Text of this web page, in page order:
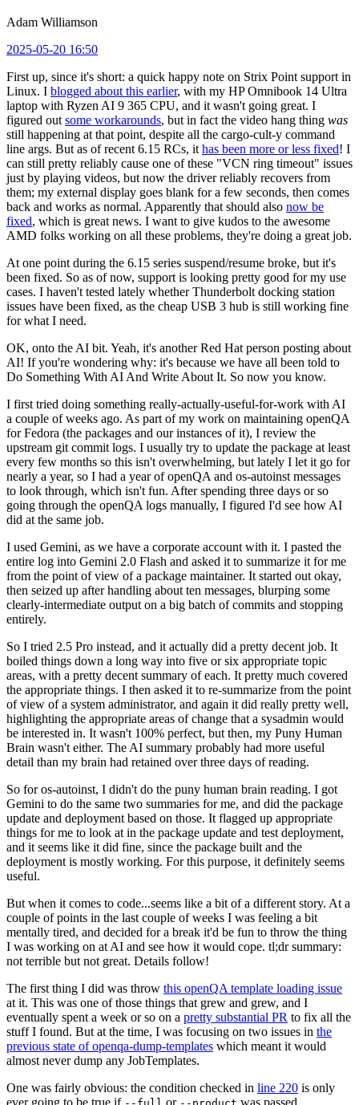
Adam Williamson
2025-05-20 16:50
First up, since it's short: a quick happy note on Strix Point support in
Linux. I blogged about this earlier, with my HP Omnibook 14 Ultra
laptop with Ryzen AI 9 365 CPU, and it wasn't going great. I
figured out some workarounds, but in fact the video hang thing was
still happening at that point, despite all the cargo-cult-y command
line args. But as of recent 6.15 RCs, it has been more or less fixed! I
can still pretty reliably cause one of these "VCN ring timeout" issues
just by playing videos, but now the driver reliably recovers from
them; my external display goes blank for a few seconds, then comes
back and works as normal. Apparently that should also now be
fixed, which is great news. I want to give kudos to the awesome
AMD folks working on all these problems, they're doing a great job.
At one point during the 6.15 series suspend/resume broke, but it's
been fixed. So as of now, support is looking pretty good for my use
cases. I haven't tested lately whether Thunderbolt docking station
issues have been fixed, as the cheap USB 3 hub is still working fine
for what I need.
OK, onto the AI bit. Yeah, it's another Red Hat person posting about
AI! If you're wondering why: it's because we have all been told to
Do Something With AI And Write About It. So now you know.
I first tried doing something really-actually-useful-for-work with AI
a couple of weeks ago. As part of my work on maintaining openQA
for Fedora (the packages and our instances of it), I review the
upstream git commit logs. I usually try to update the package at least
every few months so this isn't overwhelming, but lately I let it go for
nearly a year, so I had a year of openQA and os-autoinst messages
to look through, which isn't fun. After spending three days or so
going through the openQA logs manually, I figured I'd see how AI
did at the same job.
I used Gemini, as we have a corporate account with it. I pasted the
entire log into Gemini 2.0 Flash and asked it to summarize it for me
from the point of view of a package maintainer. It started out okay,
then seized up after handling about ten messages, blurping some
clearly-intermediate output on a big batch of commits and stopping
entirely.
So I tried 2.5 Pro instead, and it actually did a pretty decent job. It
boiled things down a long way into five or six appropriate topic
areas, with a pretty decent summary of each. It pretty much covered
the appropriate things. I then asked it to re-summarize from the point
of view of a system administrator, and again it did really pretty well,
highlighting the appropriate areas of change that a sysadmin would
be interested in. It wasn't 100% perfect, but then, my Puny Human
Brain wasn't either. The AI summary probably had more useful
detail than my brain had retained over three days of reading.
So for os-autoinst, I didn't do the puny human brain reading. I got
Gemini to do the same two summaries for me, and did the package
update and deployment based on those. It flagged up appropriate
things for me to look at in the package update and test deployment,
and it seems like it did fine, since the package built and the
deployment is mostly working. For this purpose, it definitely seems
useful.
But when it comes to code...seems like a bit of a different story. At a
couple of points in the last couple of weeks I was feeling a bit
mentally tired, and decided for a break it'd be fun to throw the thing
I was working on at AI and see how it would cope. tl;dr summary:
not terrible but not great. Details follow!
The first thing I did was throw this openQA template loading issue
at it. This was one of those things that grew and grew, and I
eventually spent a week or so on a pretty substantial PR to fix all the
stuff I found. But at the time, I was focusing on two issues in the
previous state of openqa-dump-templates which meant it would
almost never dump any JobTemplates.
One was fairly obvious: the condition checked in line 220 is only
ever going to be true if
or was passed.